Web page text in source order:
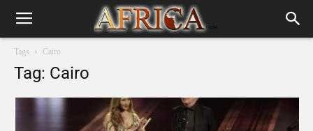
Tags Cairo
Tag: Cairo